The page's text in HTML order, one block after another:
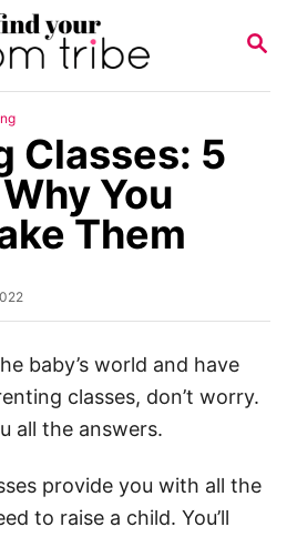
S
R
Classes: 5
You
Them
baby’s world and have
classes, don’t worry.
all the answers.
provide you with all the
to raise a child. You’ll